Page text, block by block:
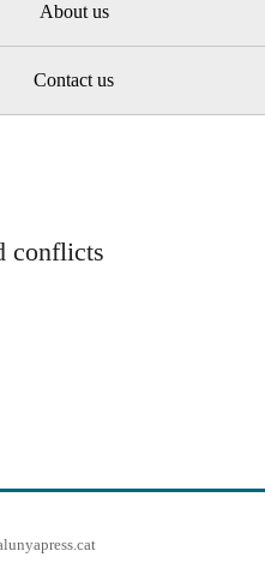
About us
Contact us
conflicts